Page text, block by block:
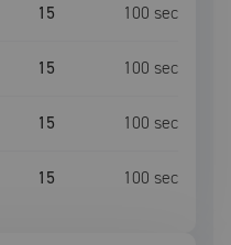
15 100 sec
15 100 sec
15 100 sec
15 100 sec